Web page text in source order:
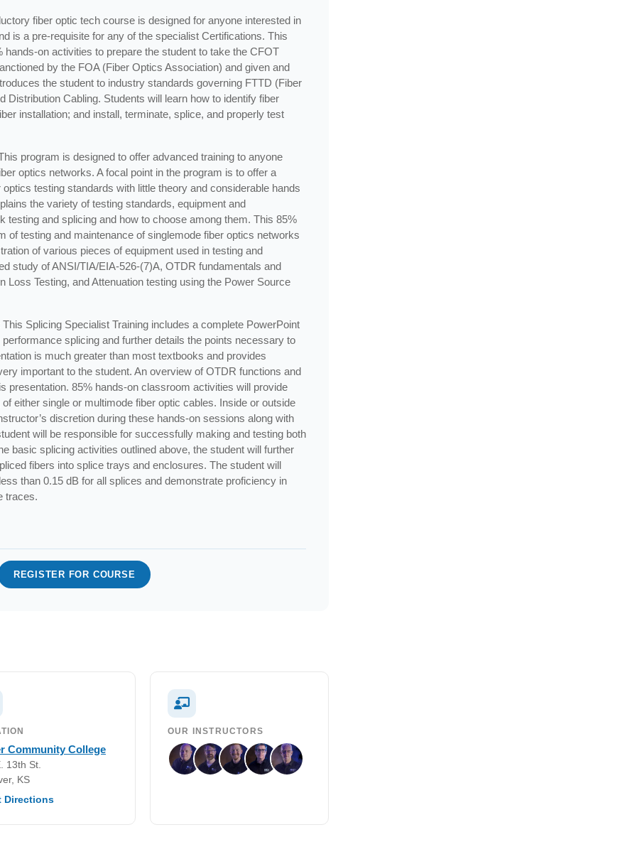
fiber optic tech course is designed for anyone interested in
is a pre-requisite for any of the specialist Certifications. This
on activities to prepare the student to take the CFOT
by the FOA (Fiber Optics Association) and given and
the student to industry standards governing FTTD (Fiber
Distribution Cabling. Students will learn how to identify fiber
installation; and install, terminate, splice, and properly test
program is designed to offer advanced training to anyone
optics networks. A focal point in the program is to offer a
testing standards with little theory and considerable hands
the variety of testing standards, equipment and
testing and splicing and how to choose among them. This 85%
of testing and maintenance of singlemode fiber optics networks
of various pieces of equipment used in testing and
study of ANSI/TIA/EIA-526-(7)A, OTDR fundamentals and
Testing, and Attenuation testing using the Power Source
This Splicing Specialist Training includes a complete PowerPoint
splicing and further details the points necessary to
is much greater than most textbooks and provides
important to the student. An overview of OTDR functions and
presentation. 85% hands-on classroom activities will provide
either single or multimode fiber optic cables. Inside or outside
discretion during these hands-on sessions along with
will be responsible for successfully making and testing both
basic splicing activities outlined above, the student will further
fibers into splice trays and enclosures. The student will
than 0.15 dB for all splices and demonstrate proficiency in
traces.
REGISTER FOR COURSE
Community College
13th St.
KS
Directions
OUR INSTRUCTORS